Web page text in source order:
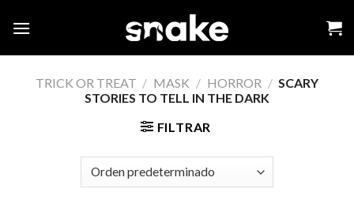
TRICK OR TREAT / MASK / HORROR / SCARY
STORIES TO TELL IN THE DARK
FILTRAR